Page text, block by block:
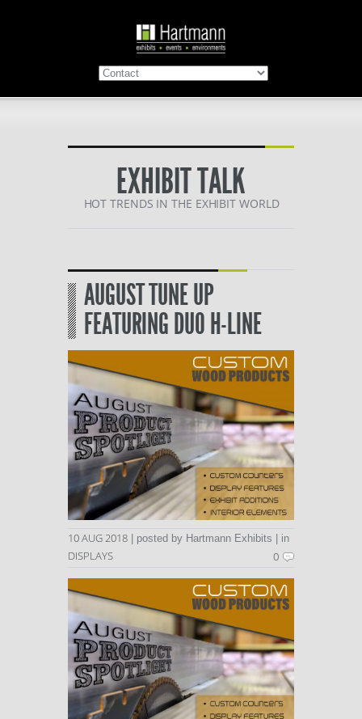
EXHIBIT TALK
HOT TRENDS IN THE EXHIBIT WORLD
AUGUST TUNE UP
FEATURING DUO H-LINE
10 AUG 2018 | posted by Hartmann Exhibits | in
DISPLAYS 0